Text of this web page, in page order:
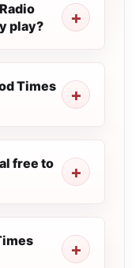
play?
Times
free to